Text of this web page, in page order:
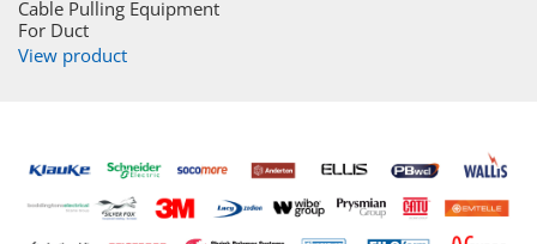
Cable Pulling Equipment
For Duct
View product